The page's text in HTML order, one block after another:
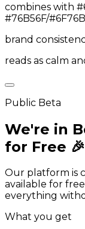
combines with
#76B56F/
brand
reads as calm
Public Beta
We're in
for Free 🎉
Our platform is
available for
everything
What you get